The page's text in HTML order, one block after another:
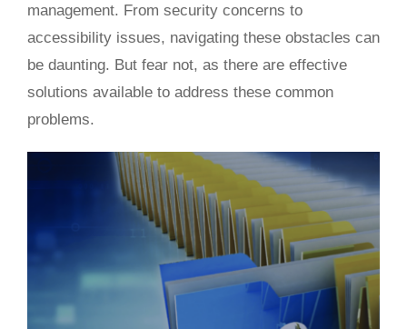
management. From security concerns to
accessibility issues, navigating these obstacles can
be daunting. But fear not, as there are effective
solutions available to address these common
problems.